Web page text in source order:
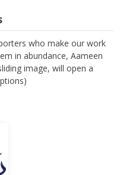
who make our work
in abundance, Aameen
image, will open a